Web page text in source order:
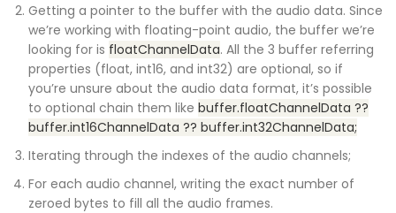
Getting a pointer to the buffer with the audio data. Since
we’re working with floating-point audio, the buffer we’re
looking for is floatChannelData. All the 3 buffer referring
properties (float, int16, and int32) are optional, so if
you’re unsure about the audio data format, it’s possible
to optional chain them like buffer.floatChannelData ??
buffer.int16ChannelData ?? buffer.int32ChannelData;
Iterating through the indexes of the audio channels;
For each audio channel, writing the exact number of
zeroed bytes to fill all the audio frames.